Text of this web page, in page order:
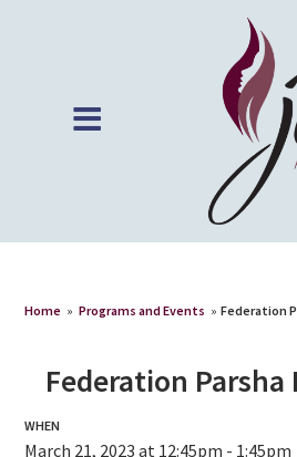
Home » Programs and Events » Federation
Federation Parsha
WHEN
March 21, 2023 at 12:45pm - 1:45pm